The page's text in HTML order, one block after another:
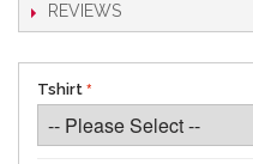
REVIEWS
Tshirt